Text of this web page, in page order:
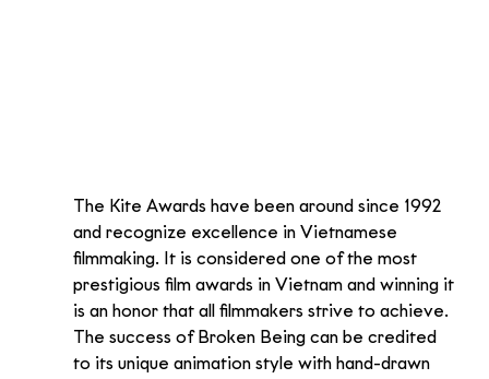
The Kite Awards have been around since 1992
and recognize excellence in Vietnamese
filmmaking. It is considered one of the most
prestigious film awards in Vietnam and winning it
is an honor that all filmmakers strive to achieve.
The success of Broken Being can be credited
to its unique animation style with hand-drawn